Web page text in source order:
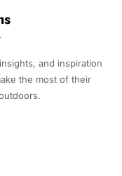
and inspiration
the most of their